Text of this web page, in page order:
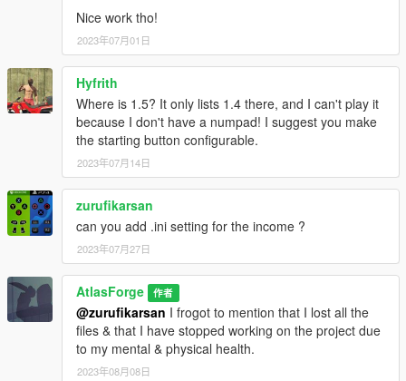
Nice work tho!
2023年07月01日
Hyfrith
Where is 1.5? It only lists 1.4 there, and I can't play it
because I don't have a numpad! I suggest you make
the starting button configurable.
2023年07月14日
zurufikarsan
can you add .ini setting for the income ?
2023年07月27日
AtlasForge 作者
@zurufikarsan I frogot to mention that I lost all the
files & that I have stopped working on the project due
to my mental & physical health.
2023年08月08日